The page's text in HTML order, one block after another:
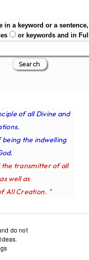
in a keyword or a
or keywords and in
of all Divine and
the indwelling
the transmitter of all
well as
All Creation. "
do not